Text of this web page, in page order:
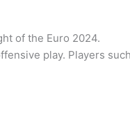
of the Euro 2024.
play. Players